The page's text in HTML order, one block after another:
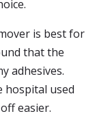
is best for
that the
adhesives.
hospital used
easier.